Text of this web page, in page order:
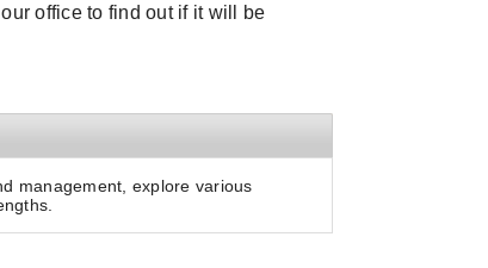
office to find out if it will be
management, explore various